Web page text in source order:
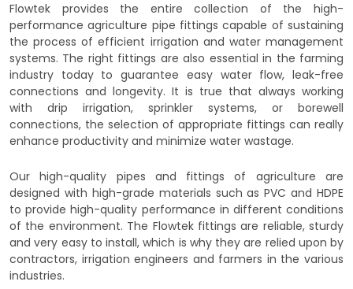
Flowtek provides the entire collection of the high-
performance agriculture pipe fittings capable of sustaining
the process of efficient irrigation and water management
systems. The right fittings are also essential in the farming
industry today to guarantee easy water flow, leak-free
connections and longevity. It is true that always working
with drip irrigation, sprinkler systems, or borewell
connections, the selection of appropriate fittings can really
enhance productivity and minimize water wastage.
Our high-quality pipes and fittings of agriculture are
designed with high-grade materials such as PVC and HDPE
to provide high-quality performance in different conditions
of the environment. The Flowtek fittings are reliable, sturdy
and very easy to install, which is why they are relied upon by
contractors, irrigation engineers and farmers in the various
industries.